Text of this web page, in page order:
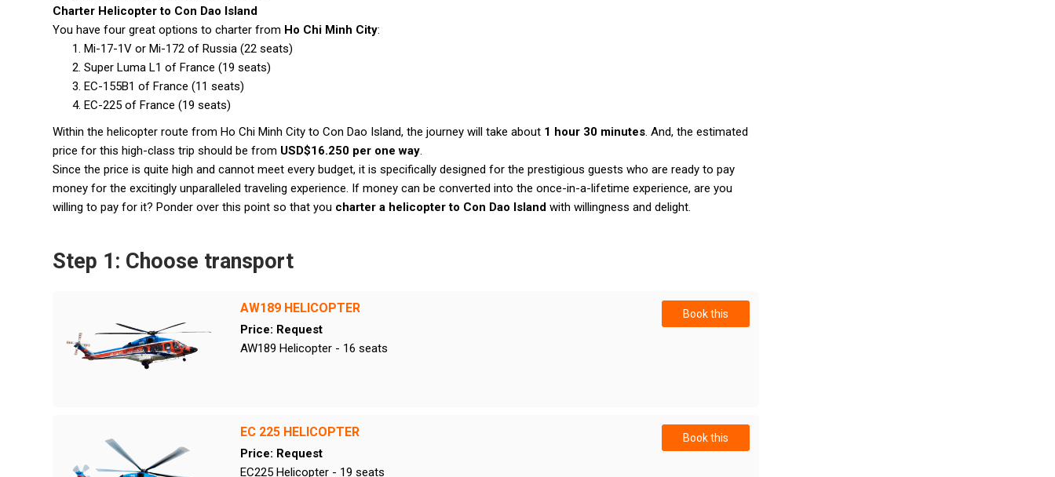
Charter Helicopter to Con Dao Island
You have four great options to charter from Ho Chi Minh City:
Mi-17-1V or Mi-172 of Russia (22 seats)
Super Luma L1 of France (19 seats)
EC-155B1 of France (11 seats)
EC-225 of France (19 seats)
Within the helicopter route from Ho Chi Minh City to Con Dao Island, the journey will take about 1 hour 30 minutes. And, the estimated
price for this high-class trip should be from USD$16.250 per one way.
Since the price is quite high and cannot meet every budget, it is specifically designed for the prestigious guests who are ready to pay
money for the excitingly unparalleled traveling experience. If money can be converted into the once-in-a-lifetime experience, are you
willing to pay for it? Ponder over this point so that you charter a helicopter to Con Dao Island with willingness and delight.
Step 1: Choose transport
AW189 HELICOPTER
Price: Request
AW189 Helicopter - 16 seats
Book this
EC 225 HELICOPTER
Price: Request
EC225 Helicopter - 19 seats
Book this